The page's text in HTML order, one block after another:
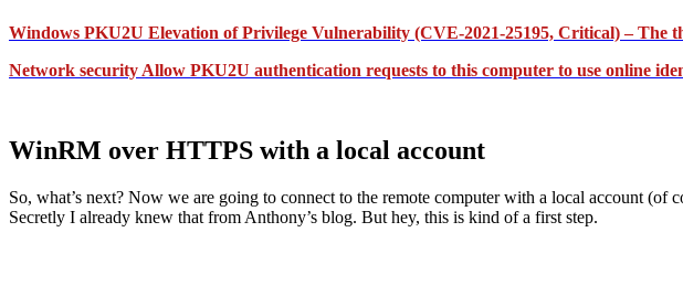
Windows PKU2U Elevation of Privilege Vulnerability (CVE-2021-25195, Critical) – The
Network security Allow PKU2U authentication requests to this computer to use online
WinRM over HTTPS with a local account
So, what’s next? Now we are going to connect to the remote computer with a local account
Secretly I already knew that from Anthony’s blog. But hey, this is kind of a first step.